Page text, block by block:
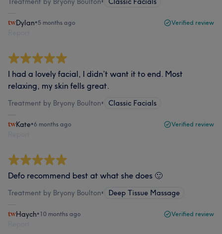
Dylan•5 months ago Verified review
I had a lovely facial, I didn’t want it to end. Most
relaxing, my skin fells great.
Treatment by Bryony Boulton• Classic Facials
Kate•6 months ago Verified review
Defo recommend best at what she does 🙂
Treatment by Bryony Boulton• Deep Tissue Massage
Haych•10 months ago Verified review